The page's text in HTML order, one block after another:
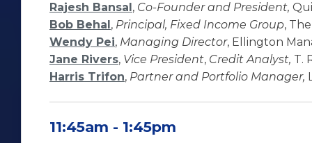
Rajesh Bansal , Co-Founder and President,
Bob Behal , Principal, Fixed Income Group,
Wendy Pei, Managing Director, Ellington
Jane Rivers, Vice President, Credit Analyst, T.
Harris Trifon, Partner and Portfolio Manager,
11:45am - 1:45pm